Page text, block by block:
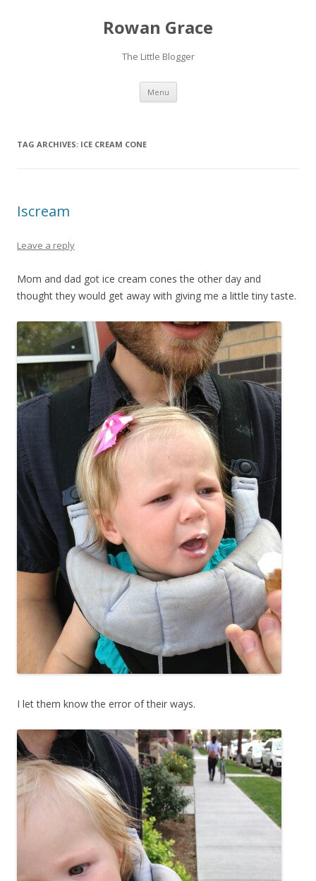
Rowan Grace
The Little Blogger
Menu Skip to content
TAG ARCHIVES: ICE CREAM CONE
Iscream
Leave a reply
Mom and dad got ice cream cones the other day and
thought they would get away with giving me a little tiny taste.
I let them know the error of their ways.